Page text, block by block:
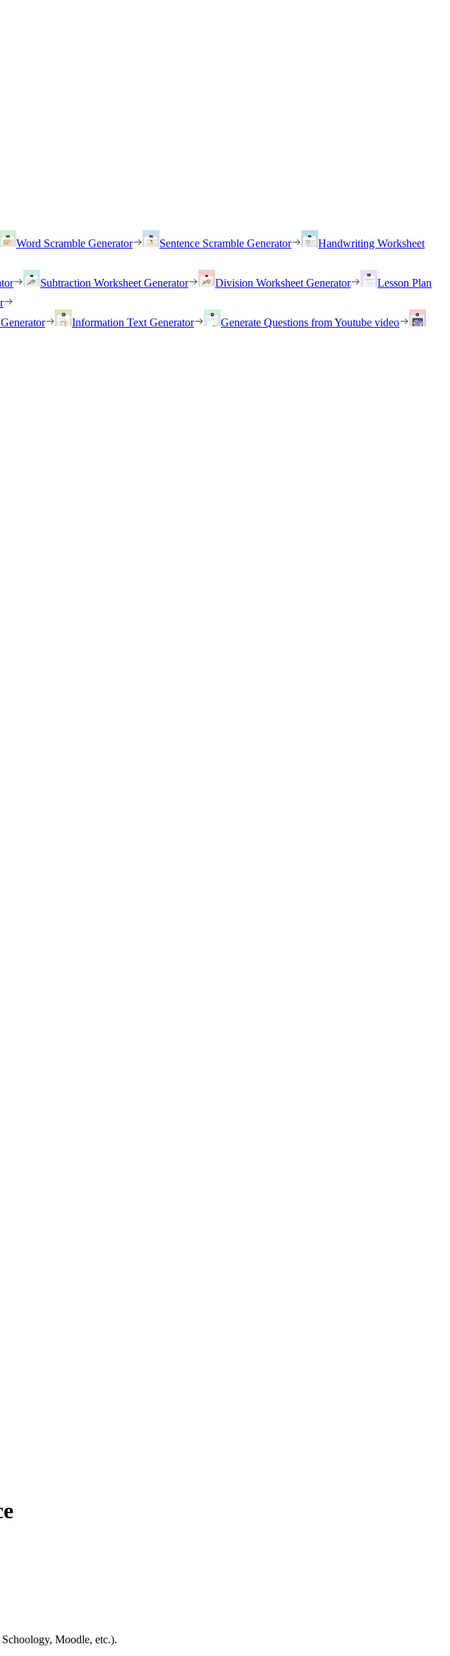
Word Scramble Generator Sentence Scramble Generator
Handwriting Worksheet
Subtraction Worksheet Generator Division Worksheet Generator
Lesson Plan
Information Text Generator
Generate Questions from Youtube video
Moodle, etc.).